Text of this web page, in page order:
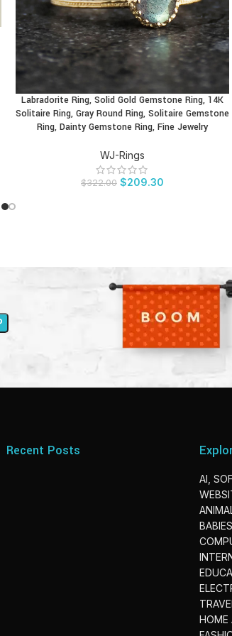
BUY PRODUCT
Labradorite Ring, Solid Gold Gemstone Ring, 14K
Solitaire Ring, Gray Round Ring, Solitaire Gemstone
Ring, Dainty Gemstone Ring, Fine Jewelry
WJ-Rings
$322.00 $209.30
Recent Posts
AI,
BABIES
HOME